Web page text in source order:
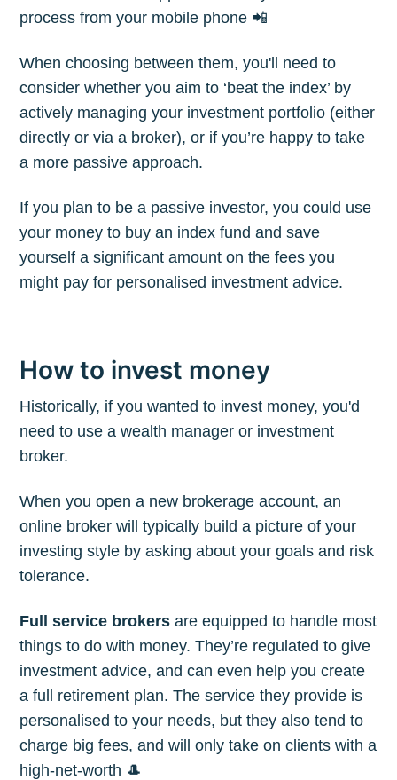
process from your mobile phone 📲
When choosing between them, you'll need to
consider whether you aim to ‘beat the index’ by
actively managing your investment portfolio (either
directly or via a broker), or if you’re happy to take
a more passive approach.
If you plan to be a passive investor, you could use
your money to buy an index fund and save
yourself a significant amount on the fees you
might pay for personalised investment advice.
How to invest money
Historically, if you wanted to invest money, you'd
need to use a wealth manager or investment
broker.
When you open a new brokerage account, an
online broker will typically build a picture of your
investing style by asking about your goals and risk
tolerance.
Full service brokers are equipped to handle most
things to do with money. They’re regulated to give
investment advice, and can even help you create
a full retirement plan. The service they provide is
personalised to your needs, but they also tend to
charge big fees, and will only take on clients with a
high-net-worth 🎩